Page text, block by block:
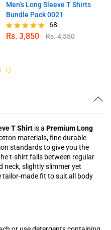
Men’s Long Sleeve T Shirts
Bundle Pack 0021
Rated
68
Rs. 3,850 Rs.4,550
T Shirt is a Premium Long
materials, fine durable
standards to give you the
t-shirt falls between regular
neck, slightly slimmer yet
tailor-made fit to suit all body